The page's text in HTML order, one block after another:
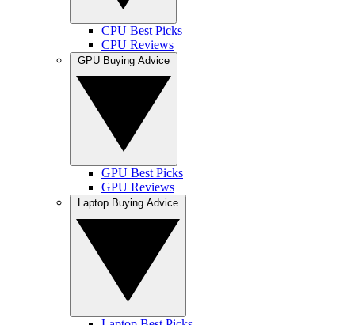
CPU Best Picks
CPU Reviews
GPU Best Picks
GPU Reviews